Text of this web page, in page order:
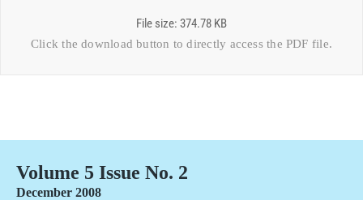
File size: 374.78 KB
Click the download button to directly access the PDF file.
Volume 5 Issue No. 2
December 2008